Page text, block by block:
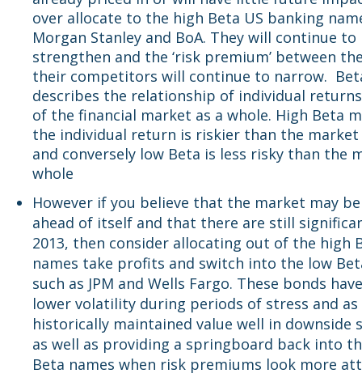
over allocate to the high Beta US banking
Morgan Stanley and BoA. They will continue to
strengthen and the ‘risk premium’ between
their competitors will continue to narrow.
describes the relationship of individual
of the financial market as a whole. High Beta
the individual return is riskier than the market
and conversely low Beta is less risky than the
whole
However if you believe that the market may
ahead of itself and that there are still
2013, then consider allocating out of the high
names take profits and switch into the low
such as JPM and Wells Fargo. These bonds
lower volatility during periods of stress and as
historically maintained value well in downside
as well as providing a springboard back into
Beta names when risk premiums look more